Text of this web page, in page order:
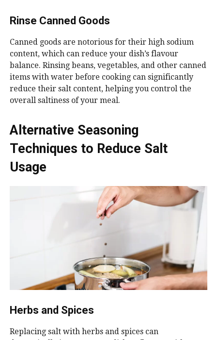
Rinse Canned Goods
Canned goods are notorious for their high sodium
content, which can reduce your dish’s flavour
balance. Rinsing beans, vegetables, and other canned
items with water before cooking can significantly
reduce their salt content, helping you control the
overall saltiness of your meal.
Alternative Seasoning
Techniques to Reduce Salt
Usage
Herbs and Spices
Replacing salt with herbs and spices can